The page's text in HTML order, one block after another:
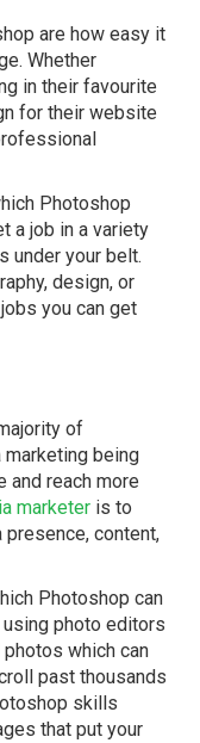
are how easy it
Whether
in their favourite
for their website
Photoshop
a job in a variety
under your belt.
design, or
you can get
of
being
and reach more
marketeris to
presence, content,
Photoshop can
photo editors
which can
past thousands
skills
that put your